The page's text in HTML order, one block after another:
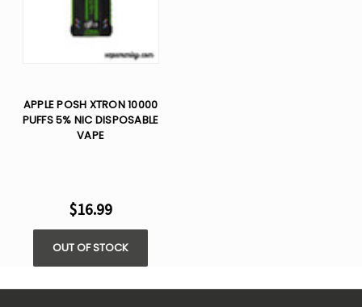
APPLE POSH XTRON 10000
PUFFS 5% NIC DISPOSABLE
VAPE
$16.99
OUT OF STOCK